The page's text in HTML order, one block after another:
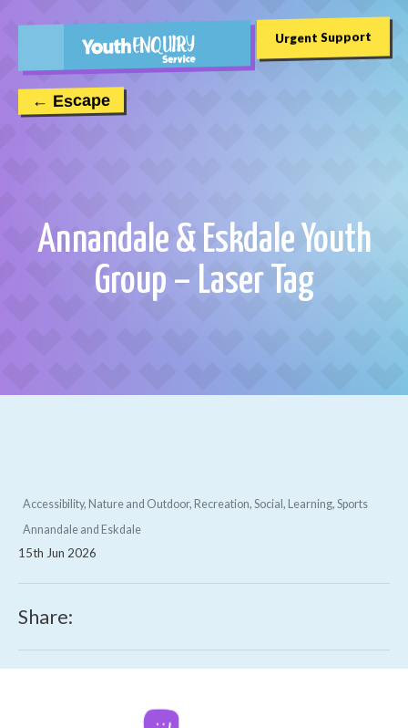
← Escape
Urgent Support
Annandale & Eskdale Youth
Group – Laser Tag
Accessibility, Nature and Outdoor, Recreation, Social, Learning, Sports
Annandale and Eskdale
15th Jun 2026
Share: